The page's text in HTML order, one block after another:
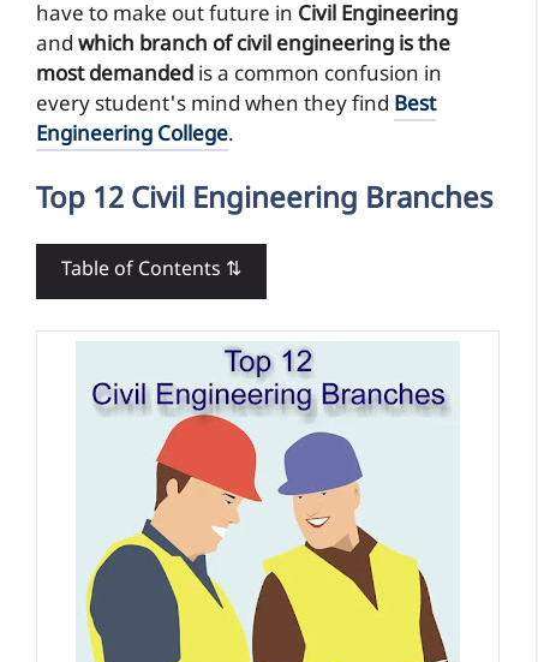
have to make out future in Civil Engineering
and which branch of civil engineering is the
most demanded is a common confusion in
every student's mind when they find Best
Engineering College.
Top 12 Civil Engineering Branches
Table of Contents ⇅